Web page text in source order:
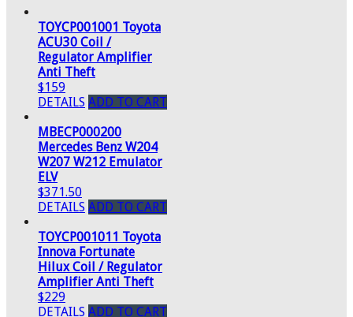
TOYCP001001 Toyota
ACU30 Coil /
Regulator Amplifier
Anti Theft
$159
DETAILS ADD TO CART
MBECP000200
Mercedes Benz W204
W207 W212 Emulator
ELV
$371.50
DETAILS ADD TO CART
TOYCP001011 Toyota
Innova Fortunate
Hilux Coil / Regulator
Amplifier Anti Theft
$229
DETAILS ADD TO CART